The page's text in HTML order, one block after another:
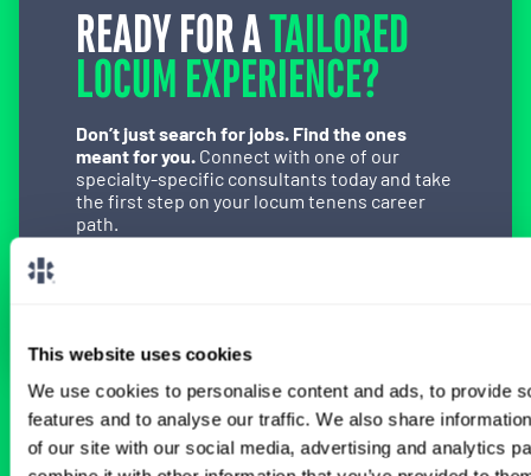
This website uses cookies
We use cookies to personalise content and ads, to provide
features and to analyse our traffic. We also share
of our site with our social media, advertising and analytics
READY FOR ATAILORED
LOCUM EXPERIENCE?
Don’t just search for jobs. Find the ones
meant for you. Connect with one of our
specialty-specific consultants today and take
the first step on your locum tenens career
path.
BROWSE RELATED LOCUMS JOBS